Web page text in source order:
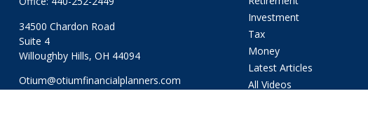
34500 Chardon Road
Suite 4
Willoughby Hills, OH 44094
Otium@otiumfinancialplanners.com
Investment
Tax
Money
Latest Articles
All Videos